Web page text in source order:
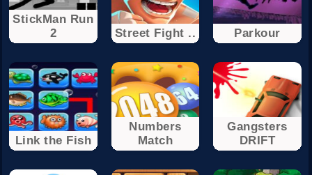
StickMan Run
2
Street Fight .. Parkour
Link the Fish
Numbers
Match
Gangsters
DRIFT